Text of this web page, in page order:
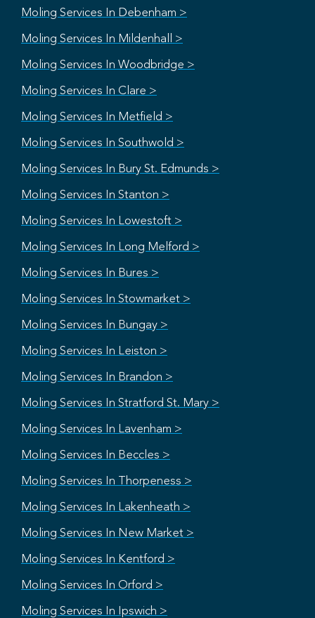
Moling Services In Debenham >
Moling Services In Mildenhall >
Moling Services In Woodbridge >
Moling Services In Clare >
Moling Services In Metfield >
Moling Services In Southwold >
Moling Services In Bury St. Edmunds >
Moling Services In Stanton >
Moling Services In Lowestoft >
Moling Services In Long Melford >
Moling Services In Bures >
Moling Services In Stowmarket >
Moling Services In Bungay >
Moling Services In Leiston >
Moling Services In Brandon >
Moling Services In Stratford St. Mary >
Moling Services In Lavenham >
Moling Services In Beccles >
Moling Services In Thorpeness >
Moling Services In Lakenheath >
Moling Services In New Market >
Moling Services In Kentford >
Moling Services In Orford >
Moling Services In Ipswich >